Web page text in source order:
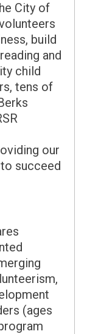
City of
build
and
child
tens of
our
succeed
(ages